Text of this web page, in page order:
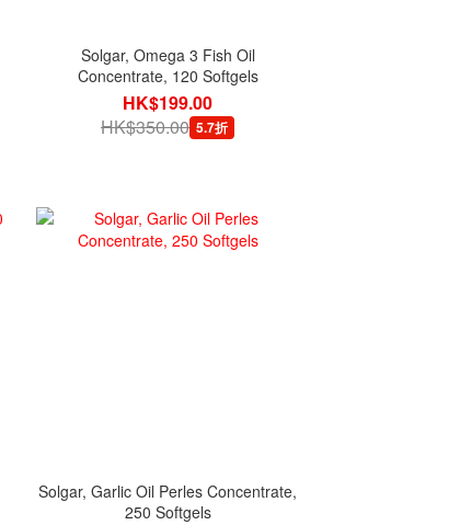
Solgar, Omega 3 Fish Oil
Concentrate, 120 Softgels
HK$199.00
HK$350.00 5.7折
Solgar, Garlic Oil Perles Concentrate,
250 Softgels